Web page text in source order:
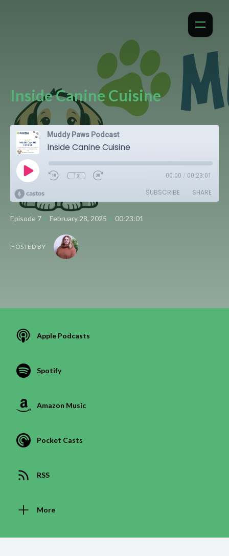
Inside Canine Cuisine
Muddy Paws Podcast
Inside Canine Cuisine
1x 00:00 / 00:23:01
SUBSCRIBE SHARE
Episode 7 • February 28, 2025 • 00:23:01
HOSTED BY
Apple Podcasts
Spotify
Amazon Music
Pocket Casts
RSS
More